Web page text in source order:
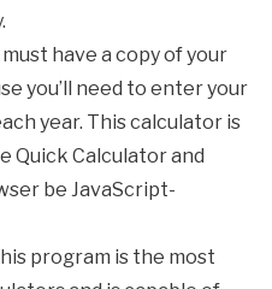
must have a copy of your
you’ll need to enter your
year. This calculator is
Quick Calculator and
be JavaScript-
program is the most